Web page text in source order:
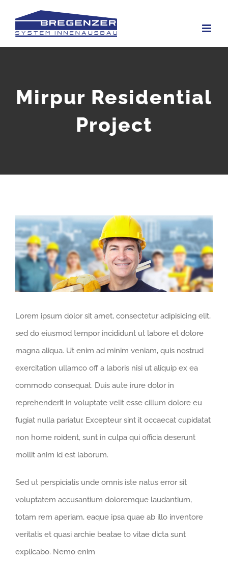
Mirpur Residential
Project
View
Larger
Image
Lorem ipsum dolor sit amet, consectetur adipisicing elit,
sed do eiusmod tempor incididunt ut labore et dolore
magna aliqua. Ut enim ad minim veniam, quis nostrud
exercitation ullamco off a laboris nisi ut aliquip ex ea
commodo consequat. Duis aute irure dolor in
reprehenderit in voluptate velit esse cillum dolore eu
fugiat nulla pariatur. Excepteur sint it occaecat cupidatat
non home roident, sunt in culpa qui officia deserunt
mollit anim id est laborum.
Sed ut perspiciatis unde omnis iste natus error sit
voluptatem accusantium doloremque laudantium,
totam rem aperiam, eaque ipsa quae ab illo inventore
veritatis et quasi archie beatae to vitae dicta sunt
explicabo. Nemo enim